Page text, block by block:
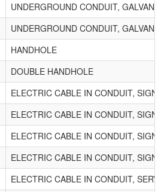
UNDERGROUND CONDUIT,
UNDERGROUND CONDUIT,
HANDHOLE
DOUBLE HANDHOLE
ELECTRIC CABLE IN CONDUIT,
ELECTRIC CABLE IN CONDUIT,
ELECTRIC CABLE IN CONDUIT,
ELECTRIC CABLE IN CONDUIT,
ELECTRIC CABLE IN CONDUIT,